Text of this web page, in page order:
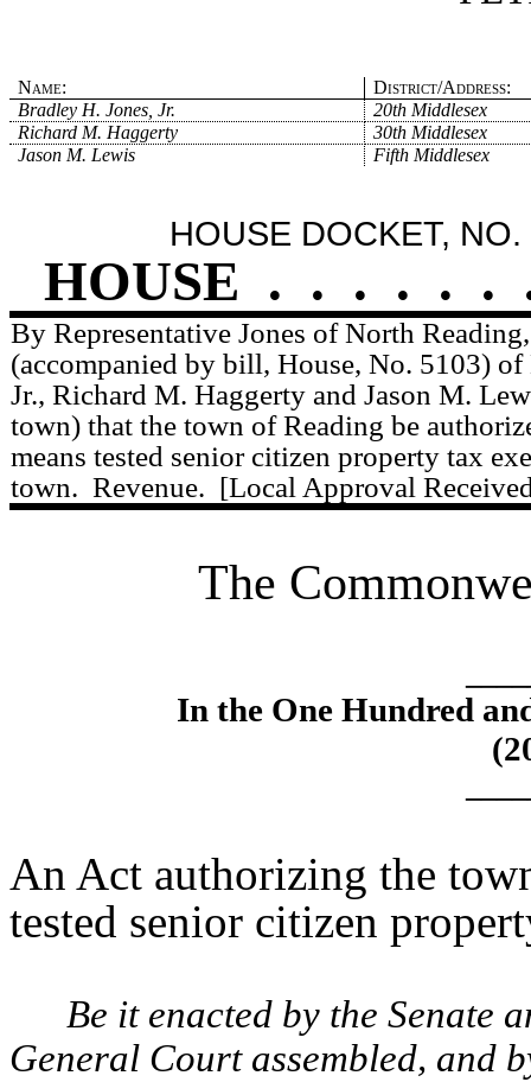
Name:
District/Address:
Bradley H. Jones, Jr.
20th Middlesex
Richard M. Haggerty
30th Middlesex
Jason M. Lewis
Fifth Middlesex
HOUSE DOCKET, NO.
HOUSE . . . . . .
By Representative Jones of North
(accompanied by bill, House, No. 5103) of
Jr., Richard M. Haggerty and Jason M.
town) that the town of Reading be
means tested senior citizen property tax
town. Revenue. [Local Approval
The
In the One Hundred
An Act authorizing the
tested senior citizen
Be it enacted by the Senate
General Court assembled, and